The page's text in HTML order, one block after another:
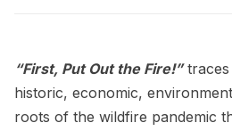
“First, Put Out the Fire!”traces
historic, economic,
roots of the wildfire pandemic